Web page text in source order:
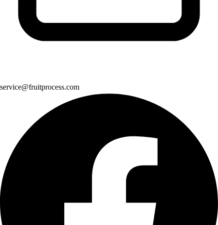
service@fruitprocess.com